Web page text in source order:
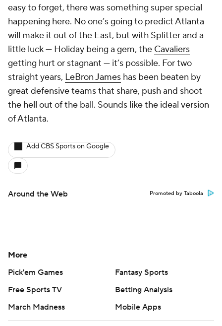
easy to forget, there was something super special
happening here. No one’s going to predict Atlanta
will make it out of the East, but with Splitter and a
little luck — Holiday being a gem, the Cavaliers
getting hurt or stagnant — it’s possible. For two
straight years, LeBron James has been beaten by
great defensive teams that share, push and shoot
the hell out of the ball. Sounds like the ideal version
of Atlanta.
Add CBS Sports on Google
Around the Web Promoted by Taboola
More
Pick'em Games
Fantasy Sports
Free Sports TV
Betting Analysis
March Madness
Mobile Apps